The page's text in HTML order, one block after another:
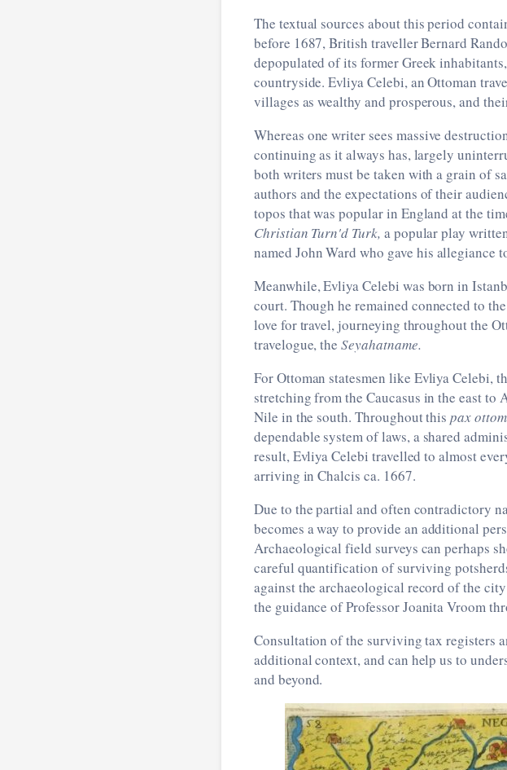
The textual sources about this period
before 1687, British traveller Bernard
depopulated of its former Greek
countryside. Evliya Celebi, an Ottoman
villages as wealthy and prosperous, and
Whereas one writer sees massive
continuing as it always has, largely
both writers must be taken with a grain of
authors and the expectations of their
topos that was popular in England at the
Christian Turn'd Turk, a popular play
named John Ward who gave his allegiance
Meanwhile, Evliya Celebi was born in
court. Though he remained connected to
love for travel, journeying throughout the
travelogue, theSeyahatname.
For Ottoman statesmen like Evliya Celebi,
stretching from the Caucasus in the east
Nile in the south. Throughout thispax
dependable system of laws, a shared
result, Evliya Celebi travelled to almost
arriving in Chalcis ca. 1667.
Due to the partial and often contradictory
becomes a way to provide an additional
Archaeological field surveys can perhaps
careful quantification of surviving
against the archaeological record of the
the guidance of Professor Joanita Vroom
Consultation of the surviving tax registers
additional context, and can help us to
and beyond.